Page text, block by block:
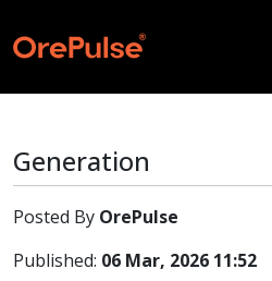
Generation
Posted By OrePulse
Published: 06 Mar, 2026 11:52